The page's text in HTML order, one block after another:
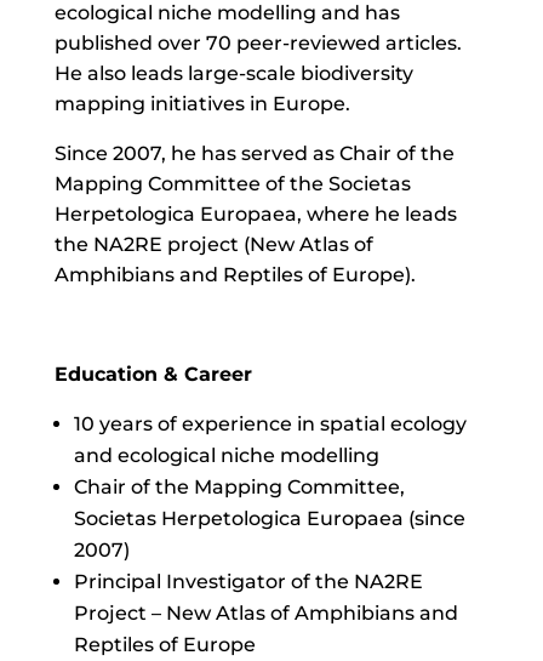
ecological niche modelling and has
published over 70 peer-reviewed articles.
He also leads large-scale biodiversity
mapping initiatives in Europe.
Since 2007, he has served as Chair of the
Mapping Committee of the Societas
Herpetologica Europaea, where he leads
the NA2RE project (New Atlas of
Amphibians and Reptiles of Europe).
Education & Career
10 years of experience in spatial ecology
and ecological niche modelling
Chair of the Mapping Committee,
Societas Herpetologica Europaea (since
2007)
Principal Investigator of the NA2RE
Project – New Atlas of Amphibians and
Reptiles of Europe